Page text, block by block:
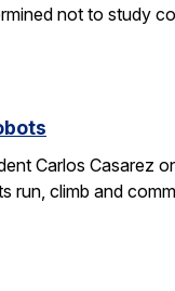
not to study
Carlos Casarez
climb and